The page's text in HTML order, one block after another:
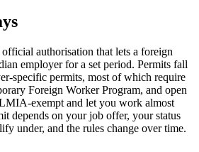
authorisation that lets a foreign
employer for a set period. Permits fall
specific permits, most of which require
Foreign Worker Program, and open
exempt and let you work almost
depends on your job offer, your status
under, and the rules change over time.